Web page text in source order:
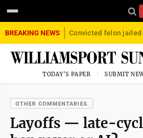
BREAKING NEWS
TODAY'S PAPER SUBMIT
OTHER COMMENTARIES
Layoffs — late-